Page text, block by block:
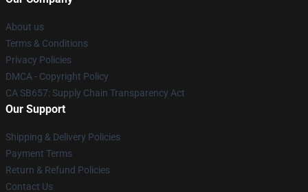
About us
Terms & Conditions
Privacy Policies
DMCA - Copyright Policy
CA SB657: Supply Chain Transparency Act
Our Support
Shipping & Delivery Policies
Payment Terms
Return & Refund Policies
Contact Us